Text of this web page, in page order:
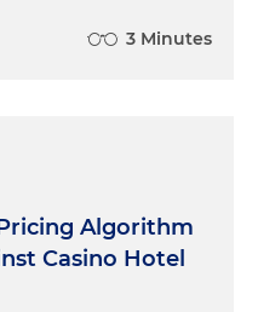
3 Minutes
Algorithm
Casino Hotel